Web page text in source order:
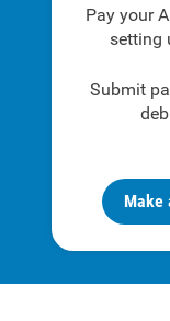
Pay your
setting
Submit
Make